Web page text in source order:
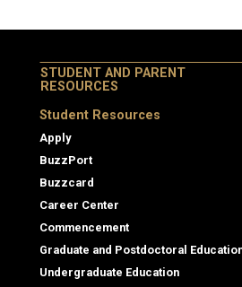
STUDENT AND PARENT
RESOURCES
Student Resources
Apply
BuzzPort
Buzzcard
Career Center
Commencement
Graduate and Postdoctoral
Undergraduate Education